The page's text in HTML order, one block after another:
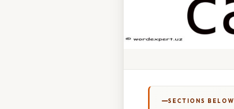
SECTIONS BELOW